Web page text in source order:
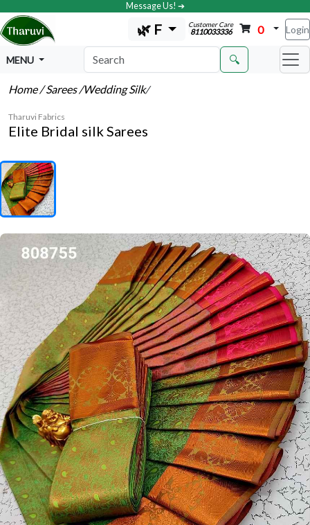
Message Us! ➔
🌿 F Customer Care
8110033336 0 Login
MENU 🔍
Home/ Sarees/Wedding Silk/
Tharuvi Fabrics
Elite Bridal silk Sarees